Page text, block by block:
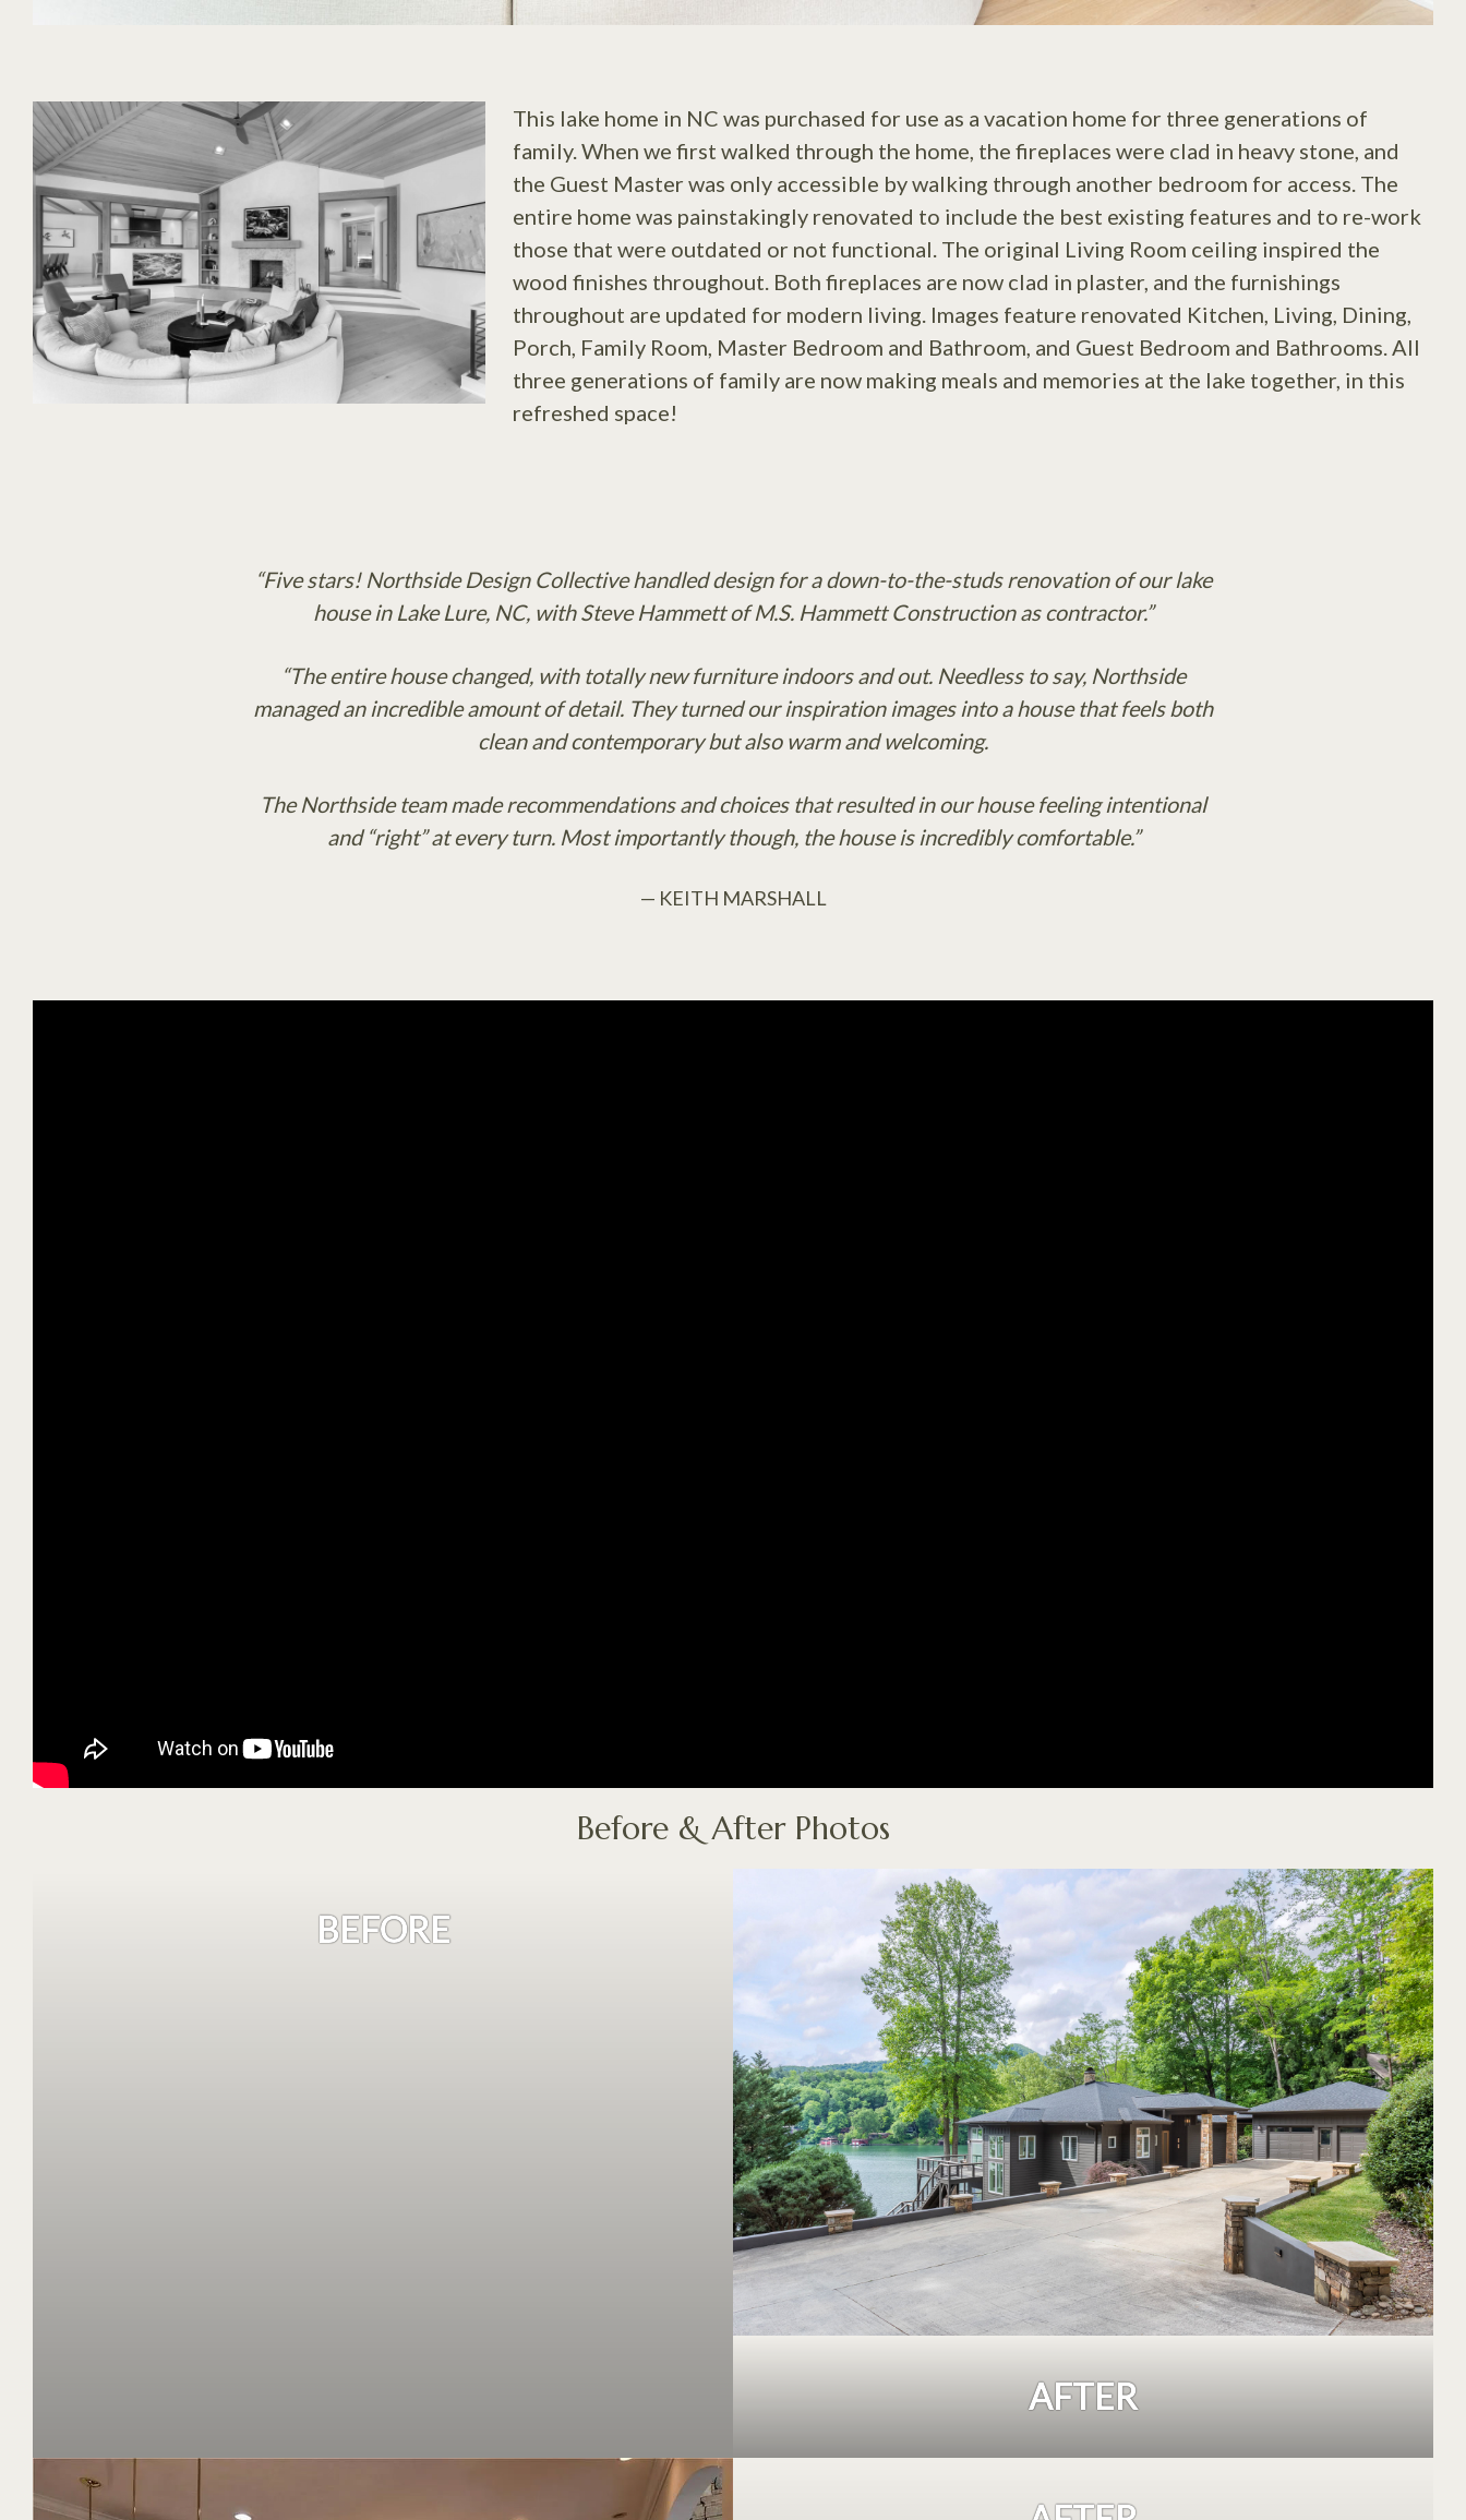
This lake home in NC was purchased for use as a vacation home for three generations of
family. When we first walked through the home, the fireplaces were clad in heavy stone, and
the Guest Master was only accessible by walking through another bedroom for access. The
entire home was painstakingly renovated to include the best existing features and to re-work
those that were outdated or not functional. The original Living Room ceiling inspired the
wood finishes throughout. Both fireplaces are now clad in plaster, and the furnishings
throughout are updated for modern living. Images feature renovated Kitchen, Living, Dining,
Porch, Family Room, Master Bedroom and Bathroom, and Guest Bedroom and Bathrooms. All
three generations of family are now making meals and memories at the lake together, in this
refreshed space!
“Five stars! Northside Design Collective handled design for a down-to-the-studs renovation of our lake
house in Lake Lure, NC, with Steve Hammett of M.S. Hammett Construction as contractor.”
“The entire house changed, with totally new furniture indoors and out. Needless to say, Northside
managed an incredible amount of detail. They turned our inspiration images into a house that feels both
clean and contemporary but also warm and welcoming.
The Northside team made recommendations and choices that resulted in our house feeling intentional
and “right” at every turn. Most importantly though, the house is incredibly comfortable.”
— KEITH MARSHALL
Before & After Photos
BEFORE
AFTER